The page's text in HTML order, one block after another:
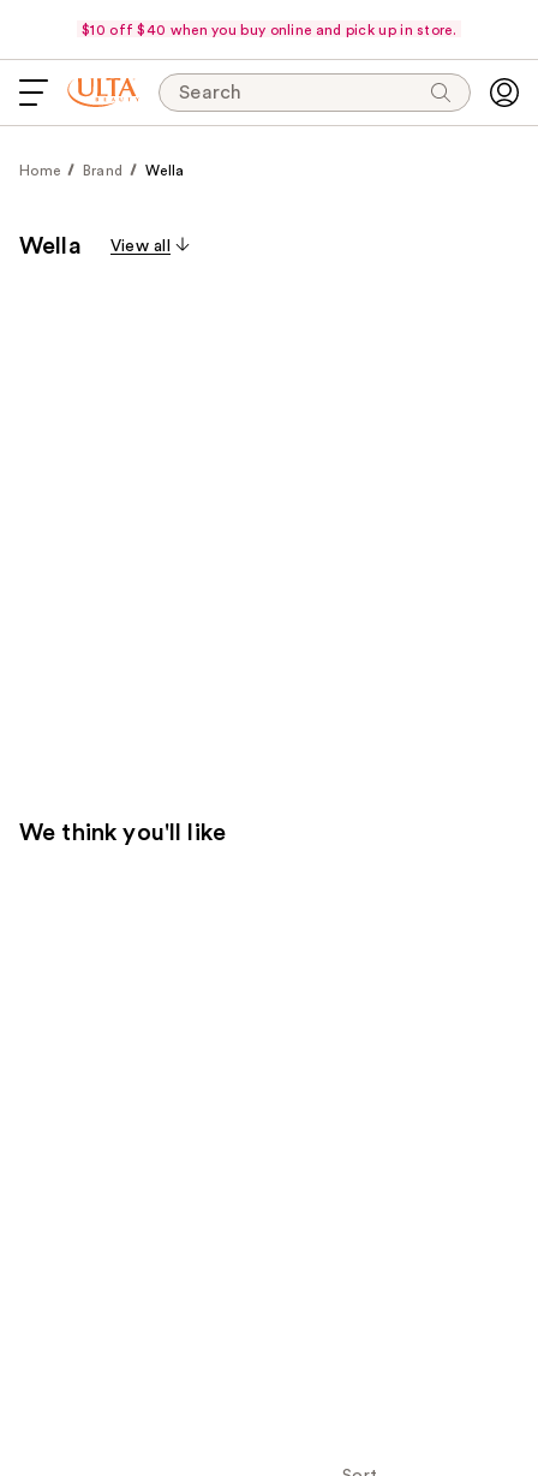
$10 off $40 when you buy online and pick up in store.
Search
Home Brand Wella
Wella View all
We think you'll like